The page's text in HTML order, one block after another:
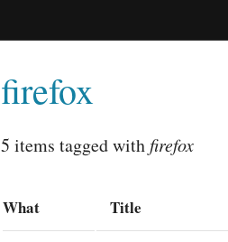
firefox
5 items tagged with firefox
What Title